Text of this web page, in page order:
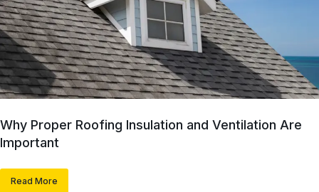
Why Proper Roofing Insulation and Ventilation Are
Important
Read More